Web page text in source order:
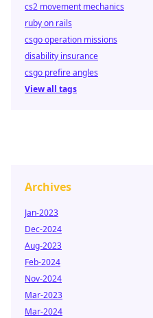
cs2 movement mechanics
ruby on rails
csgo operation missions
disability insurance
csgo prefire angles
View all tags
Archives
Jan-2023
Dec-2024
Aug-2023
Feb-2024
Nov-2024
Mar-2023
Mar-2024